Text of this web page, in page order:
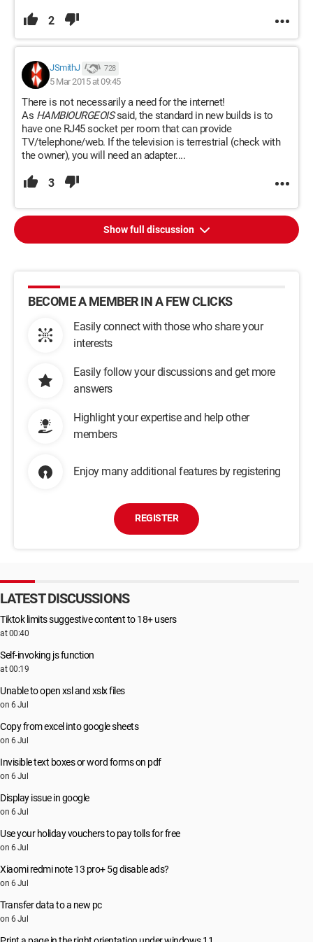
2
JSmithJ 728
5 Mar 2015 at 09:45
There is not necessarily a need for the internet!
As HAMBIOURGEOISsaid, the standard in new builds is to
have one RJ45 socket per room that can provide
TV/telephone/web. If the television is terrestrial (check with
the owner), you will need an adapter....
3
Show full discussion
BECOME A MEMBER IN A FEW CLICKS
Easily connect with those who share your
interests
Easily follow your discussions and get more
answers
Highlight your expertise and help other
members
Enjoy many additional features by registering
REGISTER
LATEST DISCUSSIONS
Tiktok limits suggestive content to 18+ users
at 00:40
Self-invoking js function
at 00:19
Unable to open xsl and xslx files
on 6 Jul
Copy from excel into google sheets
on 6 Jul
Invisible text boxes or word forms on pdf
on 6 Jul
Display issue in google
on 6 Jul
Use your holiday vouchers to pay tolls for free
on 6 Jul
Xiaomi redmi note 13 pro+ 5g disable ads?
on 6 Jul
Transfer data to a new pc
on 6 Jul